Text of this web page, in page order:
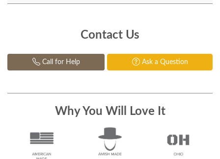
Contact Us
Call for Help Ask a Question
Why You Will Love It